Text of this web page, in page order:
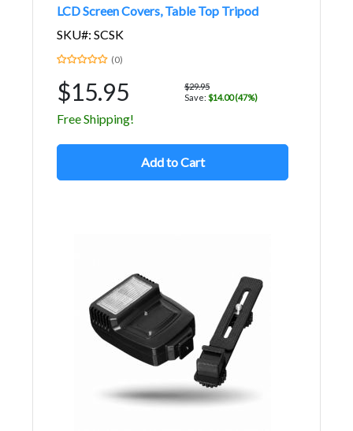
LCD Screen Covers, Table Top Tripod
SKU#: SCSK
(0)
$15.95
$29.95
Save: $14.00 (47%)
Free Shipping!
Add to Cart